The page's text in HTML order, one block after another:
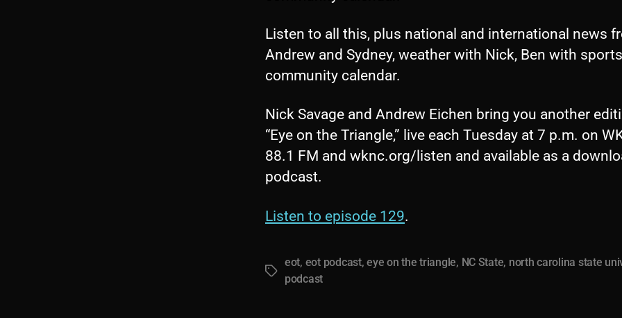
Listen to all this, plus national and international news
Andrew and Sydney, weather with Nick, Ben with
community calendar.
Nick Savage and Andrew Eichen bring you another
“Eye on the Triangle,” live each Tuesday at 7 p.m. on
88.1 FM and wknc.org/listen and available as a
podcast.
Listen to episode 129.
Tags
eot, eot podcast,eye on the triangle, NC State, north carolina state
podcast